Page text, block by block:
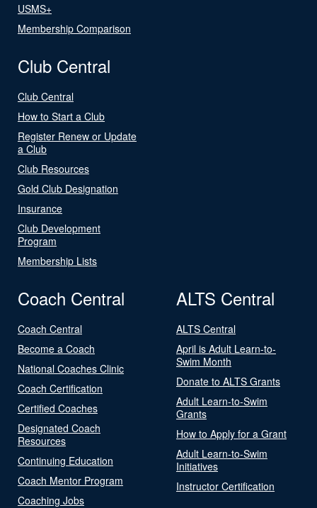
USMS+
Membership Comparison
Club Central
Club Central
How to Start a Club
Register Renew or Update
a Club
Club Resources
Gold Club Designation
Insurance
Club Development
Program
Membership Lists
Coach Central
Coach Central
Become a Coach
National Coaches Clinic
Coach Certification
Certified Coaches
Designated Coach
Resources
Continuing Education
Coach Mentor Program
Coaching Jobs
ALTS Central
ALTS Central
April is Adult Learn-to-
Swim Month
Donate to ALTS Grants
Adult Learn-to-Swim
Grants
How to Apply for a Grant
Adult Learn-to-Swim
Initiatives
Instructor Certification